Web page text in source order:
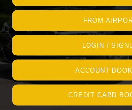
FROM
LOGIN /
ACCOUNT
CREDIT CARD